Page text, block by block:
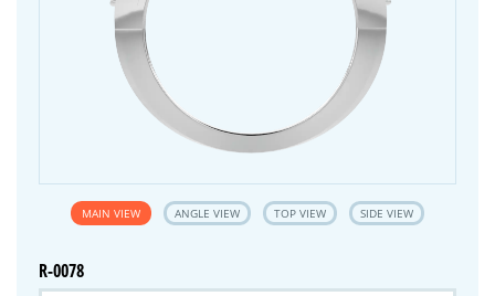
MAIN VIEW ANGLE VIEW TOP VIEW SIDE VIEW
R-0078